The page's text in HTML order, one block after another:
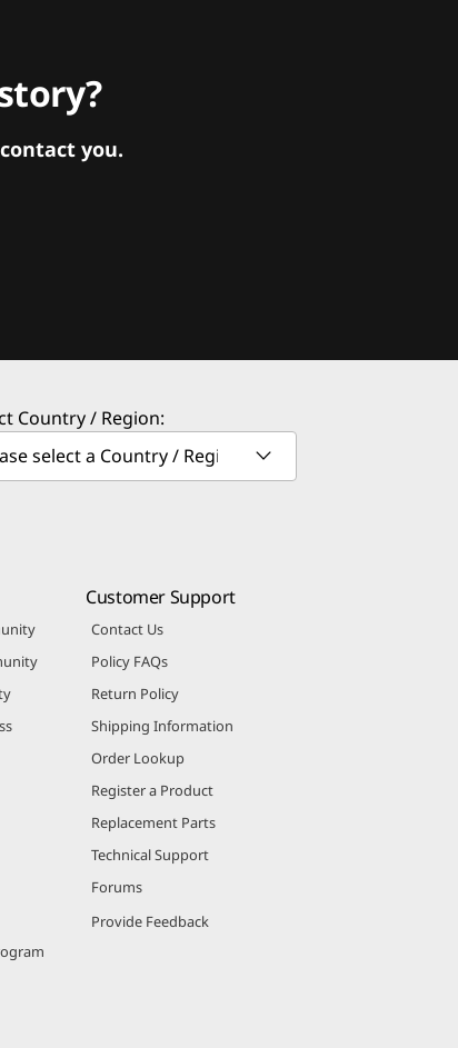
you.
Country / Region:
Customer Support
Contact Us
Policy FAQs
Return Policy
Shipping Information
Order Lookup
Register a Product
Replacement Parts
Technical Support
Forums
Provide Feedback